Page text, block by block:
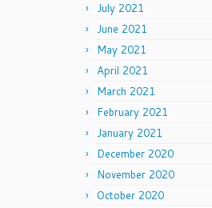
July 2021
June 2021
May 2021
April 2021
March 2021
February 2021
January 2021
December 2020
November 2020
October 2020